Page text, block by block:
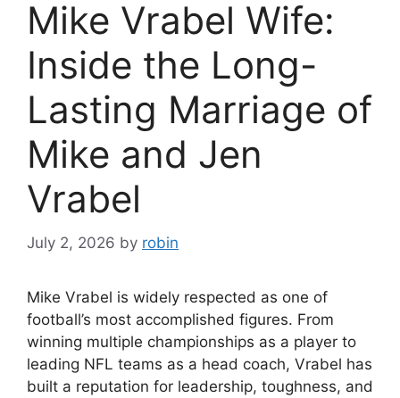
Mike Vrabel Wife:
Inside the Long-
Lasting Marriage of
Mike and Jen
Vrabel
July 2, 2026 by robin
Mike Vrabel is widely respected as one of
football’s most accomplished figures. From
winning multiple championships as a player to
leading NFL teams as a head coach, Vrabel has
built a reputation for leadership, toughness, and